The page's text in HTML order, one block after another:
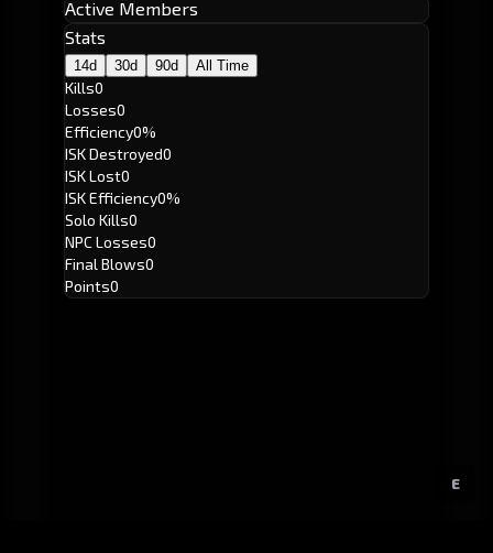
E
Active Members
Stats
14d 30d 90d All Time
Kills0
Losses0
Efficiency0%
ISK Destroyed0
ISK Lost0
ISK Efficiency0%
Solo Kills0
NPC Losses0
Final Blows0
Points0